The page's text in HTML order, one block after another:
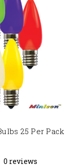
25 Per Pack
0 reviews